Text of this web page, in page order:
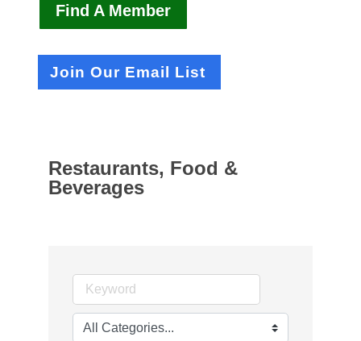
Find A Member
Join Our Email List
Restaurants, Food &
Beverages